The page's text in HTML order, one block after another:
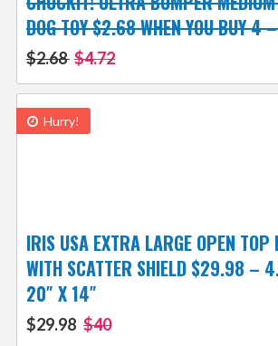
DOG TOY $2.68 WHEN YOU BUY
$2.68 $4.72
Hurry!
IRIS USA EXTRA LARGE OPEN TOP
WITH SCATTER SHIELD $29.98 –
20″ X 14″
$29.98 $40